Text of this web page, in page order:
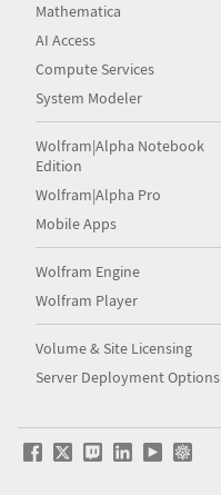
Mathematica
AI Access
Compute Services
System Modeler
Wolfram|Alpha Notebook
Edition
Wolfram|Alpha Pro
Mobile Apps
Wolfram Engine
Wolfram Player
Volume & Site Licensing
Server Deployment Options